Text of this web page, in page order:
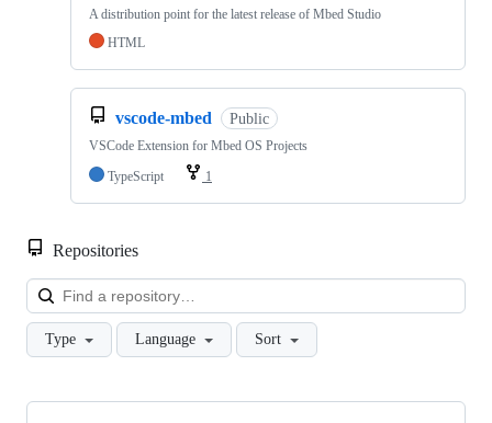
A distribution point for the latest release of Mbed Studio
HTML
vscode-mbed Public
VSCode Extension for Mbed OS Projects
TypeScript
1
Repositories
Type Language Sort
Showing